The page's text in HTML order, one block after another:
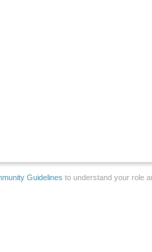
Guidelines to understand your role